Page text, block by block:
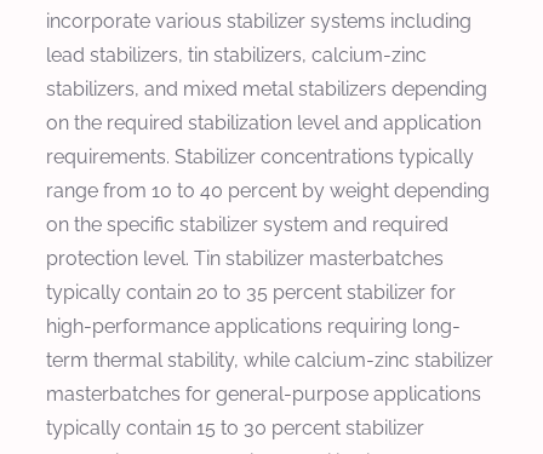
incorporate various stabilizer systems including
lead stabilizers, tin stabilizers, calcium-zinc
stabilizers, and mixed metal stabilizers depending
on the required stabilization level and application
requirements. Stabilizer concentrations typically
range from 10 to 40 percent by weight depending
on the specific stabilizer system and required
protection level. Tin stabilizer masterbatches
typically contain 20 to 35 percent stabilizer for
high-performance applications requiring long-
term thermal stability, while calcium-zinc stabilizer
masterbatches for general-purpose applications
typically contain 15 to 30 percent stabilizer